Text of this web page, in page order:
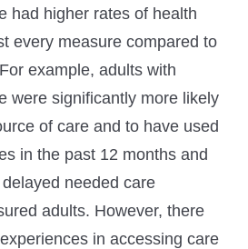
had higher rates of health
every measure compared to
example, adults with
were significantly more likely
of care and to have used
in the past 12 months and
needed care
adults. However, there
in accessing care